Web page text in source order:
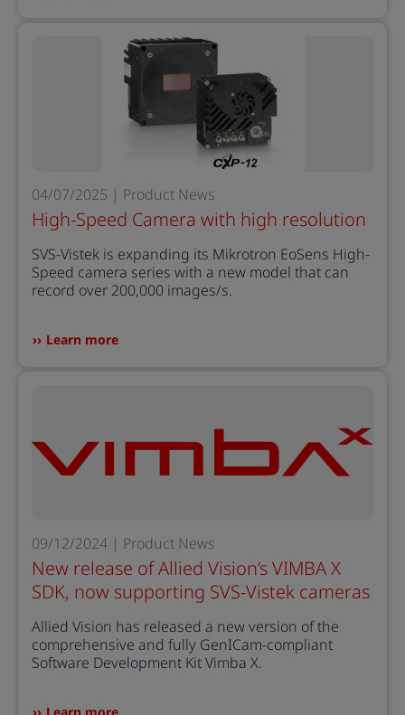
04/07/2025 | Product News
High-Speed Camera with high resolution
SVS-Vistek is expanding its Mikrotron EoSens High-
Speed camera series with a new model that can
record over 200,000 images/s.
Learn more
09/12/2024 | Product News
New release of Allied Vision’s VIMBA X
SDK, now supporting SVS-Vistek cameras
Allied Vision has released a new version of the
comprehensive and fully GenICam-compliant
Software Development Kit Vimba X.